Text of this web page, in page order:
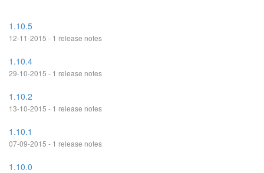
1.10.5
12-11-2015 - 1 release notes
1.10.4
29-10-2015 - 1 release notes
1.10.2
13-10-2015 - 1 release notes
1.10.1
07-09-2015 - 1 release notes
1.10.0